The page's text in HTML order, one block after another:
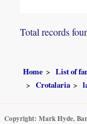
Total records
Home List of
Crotalaria
Copyright: Mark Hyde,